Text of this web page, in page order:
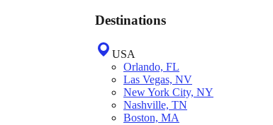
Destinations
USA
Orlando, FL
Las Vegas, NV
New York City, NY
Nashville, TN
Boston, MA